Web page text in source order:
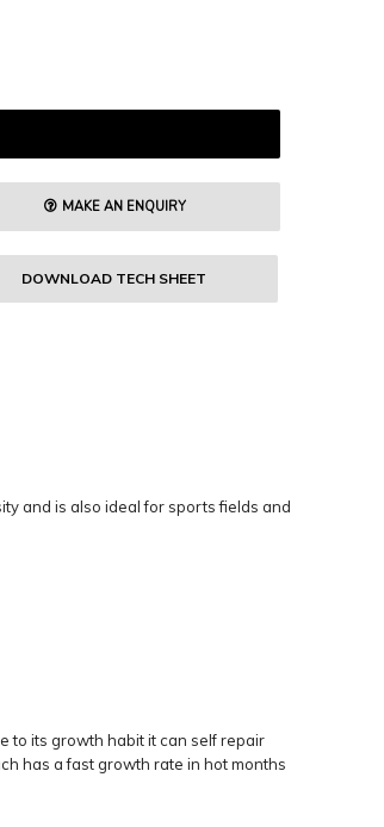
MAKE AN ENQUIRY
DOWNLOAD TECH SHEET
and is also ideal for sports fields and
to its growth habit it can self repair
has a fast growth rate in hot months